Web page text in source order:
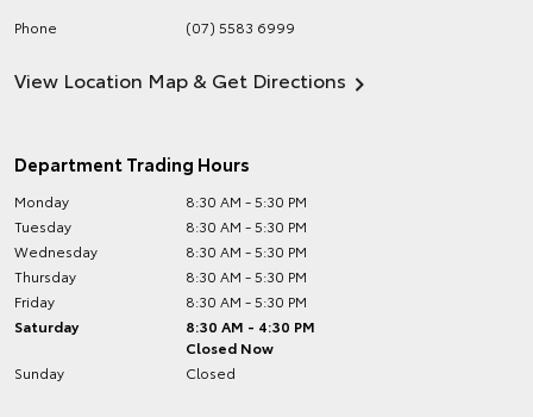
Phone
(07) 5583 6999
View Location Map & Get Directions
Department Trading Hours
Monday
8:30 AM - 5:30 PM
Tuesday
8:30 AM - 5:30 PM
Wednesday
8:30 AM - 5:30 PM
Thursday
8:30 AM - 5:30 PM
Friday
8:30 AM - 5:30 PM
Saturday
8:30 AM - 4:30 PM
Closed Now
Sunday
Closed